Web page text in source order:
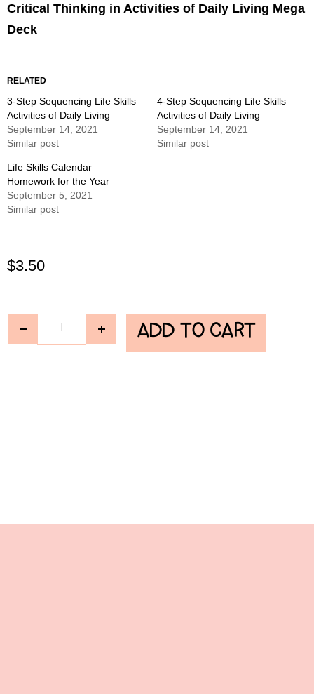
Critical Thinking in Activities of Daily Living Mega
Deck
RELATED
3-Step Sequencing Life Skills
Activities of Daily Living
September 14, 2021
Similar post
4-Step Sequencing Life Skills
Activities of Daily Living
September 14, 2021
Similar post
Life Skills Calendar
Homework for the Year
September 5, 2021
Similar post
$3.50
ADD TO CART